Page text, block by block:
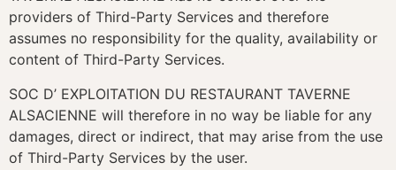
providers of Third-Party Services and therefore
assumes no responsibility for the quality, availability or
content of Third-Party Services.
SOC D’ EXPLOITATION DU RESTAURANT TAVERNE
ALSACIENNE will therefore in no way be liable for any
damages, direct or indirect, that may arise from the use
of Third-Party Services by the user.